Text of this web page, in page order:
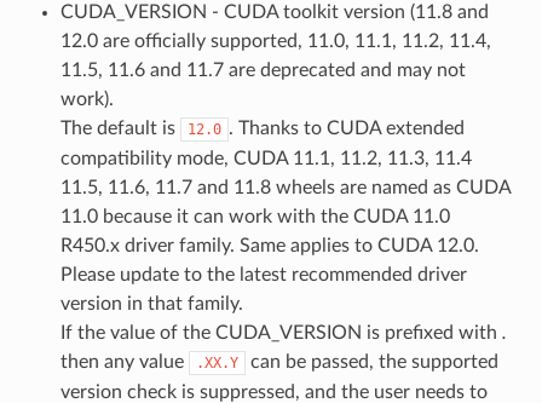
CUDA_VERSION - CUDA toolkit version (11.8 and
12.0 are officially supported, 11.0, 11.1, 11.2, 11.4,
11.5, 11.6 and 11.7 are deprecated and may not
work).
The default is
12.0 . Thanks to CUDA extended
compatibility mode, CUDA 11.1, 11.2, 11.3, 11.4
11.5, 11.6, 11.7 and 11.8 wheels are named as CUDA
11.0 because it can work with the CUDA 11.0
R450.x driver family. Same applies to CUDA 12.0.
Please update to the latest recommended driver
version in that family.
If the value of the CUDA_VERSION is prefixed with .
then any value
.XX.Y
can be passed, the supported
version check is suppressed, and the user needs to